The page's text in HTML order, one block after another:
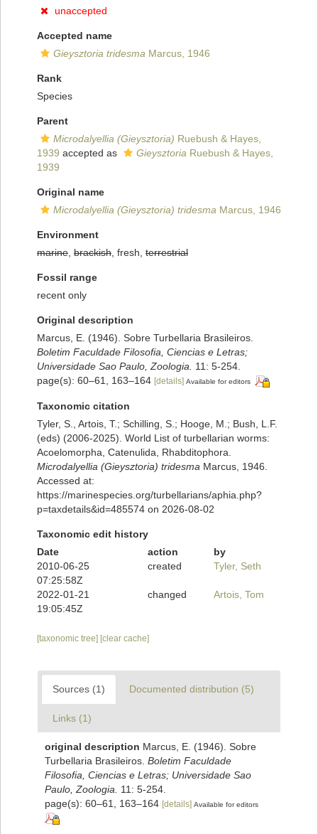
unaccepted
Accepted name
Gieysztoria tridesma Marcus, 1946
Rank
Species
Parent
Microdalyellia (Gieysztoria) Ruebush & Hayes,
1939 accepted as Gieysztoria Ruebush & Hayes,
1939
Original name
Microdalyellia (Gieysztoria) tridesma Marcus, 1946
Environment
marine brackish , fresh, terrestrial
Fossil range
recent only
Original description
Marcus, E. (1946). Sobre Turbellaria Brasileiros.
Boletim Faculdade Filosofia, Ciencias e Letras;
Universidade Sao Paulo, Zoologia.
11: 5-254.
page(s): 60–61, 163–164 [details] Available for editors
Taxonomic citation
Tyler, S., Artois, T.; Schilling, S.; Hooge, M.; Bush, L.F.
(eds) (2006-2025). World List of turbellarian worms:
Acoelomorpha, Catenulida, Rhabditophora.
Microdalyellia (Gieysztoria) tridesma Marcus, 1946.
Accessed at:
https://marinespecies.org/turbellarians/aphia.php?
p=taxdetails&id=485574 on 2026-08-02
Taxonomic edit history
Date
action
by
2010-06-25
07:25:58Z
created Tyler, Seth
2022-01-21
19:05:45Z
changed Artois, Tom
[taxonomic tree] [clear cache]
Sources (1) Documented distribution (5)
Links (1)
original description Marcus, E. (1946). Sobre
Turbellaria Brasileiros. Boletim Faculdade
Filosofia, Ciencias e Letras; Universidade Sao
Paulo, Zoologia.
11: 5-254.
page(s): 60–61, 163–164 [details] Available for editors